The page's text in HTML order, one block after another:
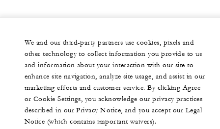
We and our third-party partners use cookies, pixels and
other technology to collect information you provide to us
and information about your interaction with our site to
enhance site navigation, analyze site usage, and assist in our
marketing efforts and customer service. By clicking Agree
or Cookie Settings, you acknowledge our privacy practices
described in our Privacy Notice, and you accept our Legal
Notice (which contains important waivers).